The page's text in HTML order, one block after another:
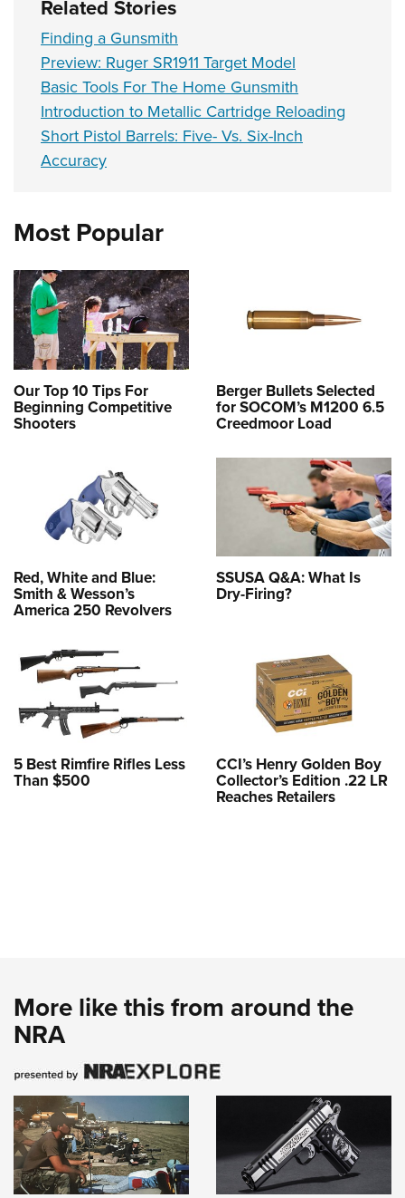
Related Stories
Finding a Gunsmith
Preview: Ruger SR1911 Target Model
Basic Tools For The Home Gunsmith
Introduction to Metallic Cartridge Reloading
Short Pistol Barrels: Five- Vs. Six-Inch
Accuracy
Most Popular
Our Top 10 Tips For
Beginning Competitive
Shooters
Berger Bullets Selected
for SOCOM’s M1200 6.5
Creedmoor Load
Red, White and Blue:
Smith & Wesson’s
America 250 Revolvers
SSUSA Q&A: What Is
Dry-Firing?
5 Best Rimfire Rifles Less
Than $500
CCI’s Henry Golden Boy
Collector’s Edition .22 LR
Reaches Retailers
More like this from around the
NRA